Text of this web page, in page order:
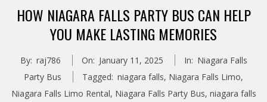
HOW NIAGARA FALLS PARTY BUS CAN HELP
YOU MAKE LASTING MEMORIES
By: raj786 On: January 11, 2025 In: Niagara Falls
Party Bus
Tagged: niagara falls, Niagara Falls Limo,
Niagara Falls Limo Rental, Niagara Falls Party Bus, niagara falls